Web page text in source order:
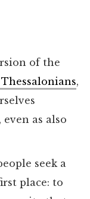
of the
,
as also
seek a
place: to